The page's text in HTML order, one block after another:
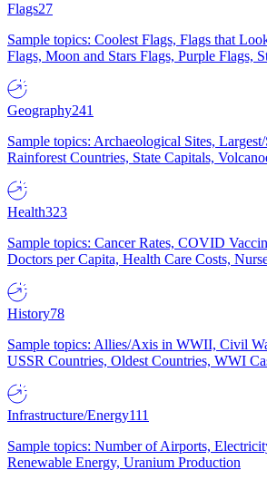
Flags27
Sample topics: Coolest Flags, Flags that
Flags, Moon and Stars Flags, Purple Flags,
Geography241
Sample topics: Archaeological Sites,
Rainforest Countries, State Capitals,
Health323
Sample topics: Cancer Rates, COVID
Doctors per Capita, Health Care Costs,
History78
Sample topics: Allies/Axis in WWII, Civil
USSR Countries, Oldest Countries, WWI
Infrastructure/Energy111
Sample topics: Number of Airports,
Renewable Energy, Uranium Production